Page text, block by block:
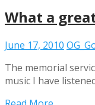
What a
June 17, 2010
The memorial
music I have